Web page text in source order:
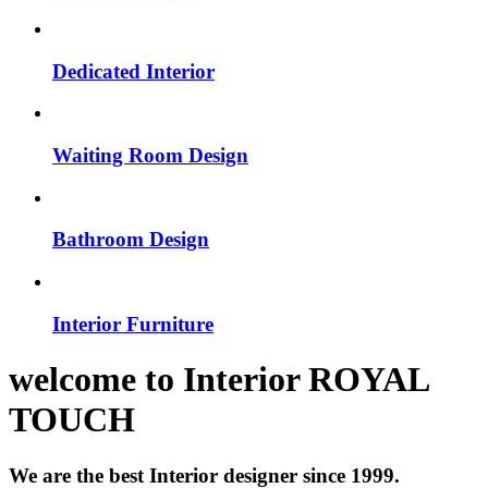
Dedicated Interior
Waiting Room Design
Bathroom Design
Interior Furniture
welcome to InteriorROYAL
TOUCH
We are the best Interior designer since 1999.